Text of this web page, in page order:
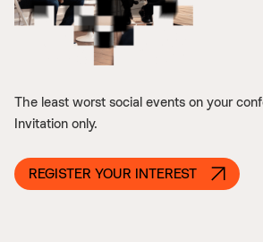
The least worst social events on your
Invitation only.
REGISTER YOUR INTEREST